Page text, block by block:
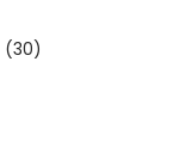
(30)